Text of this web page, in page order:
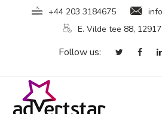
+44 203 3184675
E. Vilde tee 88,
Follow us: